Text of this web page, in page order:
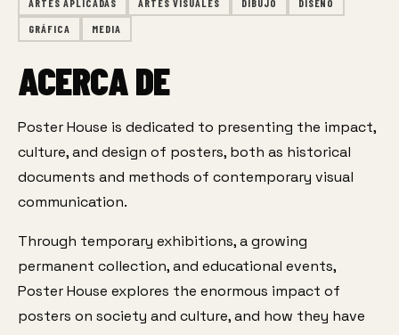
ARTES APLICADAS ARTES VISUALES DIBUJO DISEÑO
GRÁFICA MEDIA
ACERCA DE
Poster House is dedicated to presenting the impact,
culture, and design of posters, both as historical
documents and methods of contemporary visual
communication.
Through temporary exhibitions, a growing
permanent collection, and educational events,
Poster House explores the enormous impact of
posters on society and culture, and how they have